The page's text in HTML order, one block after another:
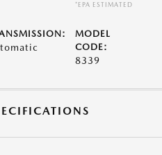
*EPA ESTIMATED
MODEL
CODE:
8339